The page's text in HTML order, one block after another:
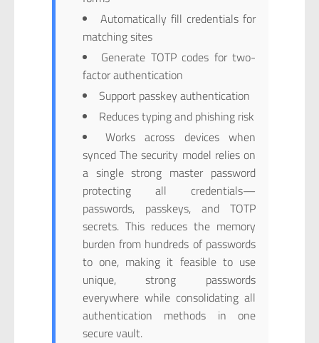
Automatically fill credentials for
matching sites
Generate TOTP codes for two-
factor authentication
Support passkey authentication
Reduces typing and phishing risk
Works across devices when
synced The security model relies on
a single strong master password
protecting all credentials—
passwords, passkeys, and TOTP
secrets. This reduces the memory
burden from hundreds of passwords
to one, making it feasible to use
unique, strong passwords
everywhere while consolidating all
authentication methods in one
secure vault.